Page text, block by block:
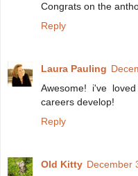
Congrats on the
Reply
Laura Pauling
Awesome! i've
careers develop!
Reply
Old Kitty December